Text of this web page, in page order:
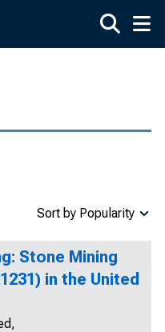
Sort by Popularity
Stone Mining
in the United